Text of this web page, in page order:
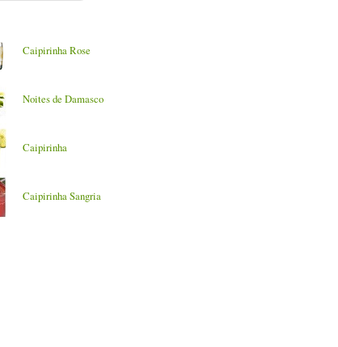
Caipirinha Rose
Noites de Damasco
Caipirinha
Caipirinha Sangria